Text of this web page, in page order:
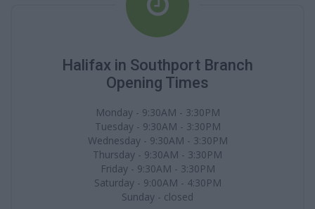
Halifax in Southport Branch
Opening Times
Monday - 9:30AM - 3:30PM
Tuesday - 9:30AM - 3:30PM
Wednesday - 9:30AM - 3:30PM
Thursday - 9:30AM - 3:30PM
Friday - 9:30AM - 3:30PM
Saturday - 9:00AM - 4:30PM
Sunday - closed